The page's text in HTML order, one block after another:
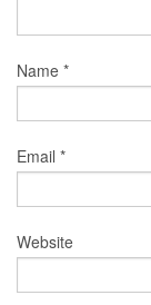
Name *
Email *
Website